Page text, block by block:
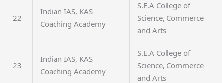
22
Indian IAS, KAS
Coaching Academy
S.E.A College of
Science, Commerce
and Arts
23
Indian IAS, KAS
Coaching Academy
S.E.A College of
Science, Commerce
and Arts